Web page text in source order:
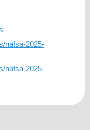
nafsa-2025-
nafsa-2025-